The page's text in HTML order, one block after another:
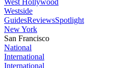
West Hollywood
Westside
GuidesReviewsSpotlight
New York
San Francisco
National
International
International